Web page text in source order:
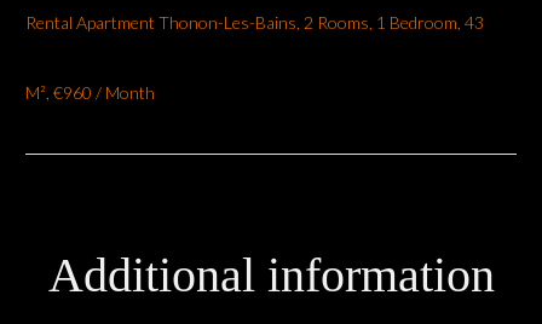
Rental Apartment Thonon-Les-Bains, 2 Rooms, 1 Bedroom, 43
M², €960 / Month
Additional information